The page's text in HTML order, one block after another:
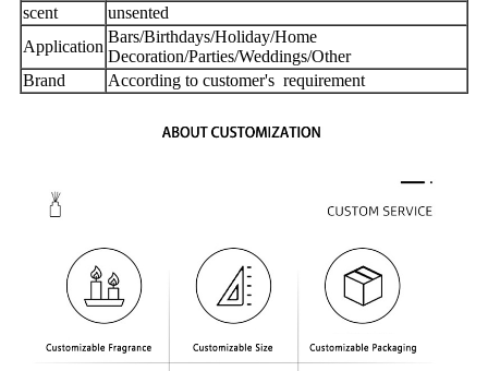
scent
unsented
Application
Bars/Birthdays/Holiday/Home
Decoration/Parties/Weddings/Other
Brand
According to customer's requirement